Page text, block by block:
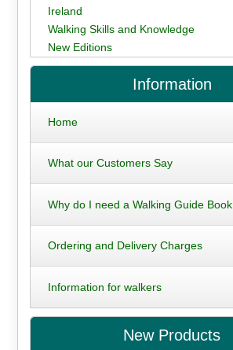
Ireland
Walking Skills and Knowledge
New Editions
Information
Home
What our Customers Say
Why do I need a Walking Guide Book
Ordering and Delivery Charges
Information for walkers
New Products